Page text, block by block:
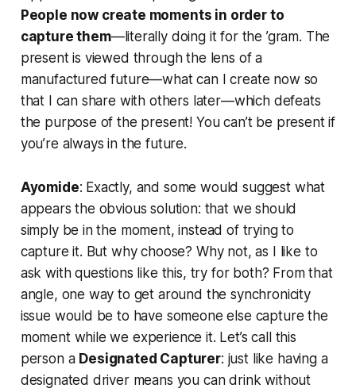
People now create moments in order to
capture them—literally doing it for the ’gram. The
present is viewed through the lens of a
manufactured future—what can I create now so
that I can share with others later—which defeats
the purpose of the present! You can’t be present if
you’re always in the future.
Ayomide: Exactly, and some would suggest what
appears the obvious solution: that we should
simply be in the moment, instead of trying to
capture it. But why choose? Why not, as I like to
ask with questions like this, try for both? From that
angle, one way to get around the synchronicity
issue would be to have someone else capture the
moment while we experience it. Let’s call this
person a Designated Capturer: just like having a
designated driver means you can drink without